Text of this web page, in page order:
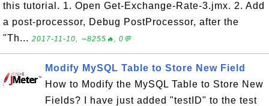
this tutorial. 1. Open Get-Exchange-Rate-3.jmx. 2. Add
a post-processor, Debug PostProcessor, after the
"Th... 2017-11-10, ∼8255🔥, 0💬
Modify MySQL Table to Store New Field
How to Modify the MySQL Table to Store New
Fields? I have just added "testID" to the test